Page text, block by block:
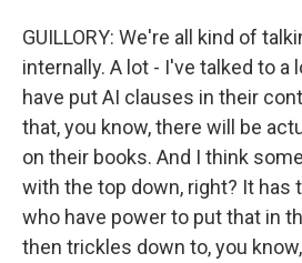
GUILLORY: We're all kind of
internally. A lot - I've talked to a
have put AI clauses in their
that, you know, there will be
on their books. And I think
with the top down, right? It has
who have power to put that in
then trickles down to, you